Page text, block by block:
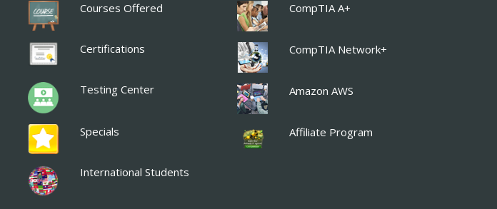
Courses Offered
Certifications
Testing Center
Specials
International Students
CompTIA A+
CompTIA Network+
Amazon AWS
Affiliate Program